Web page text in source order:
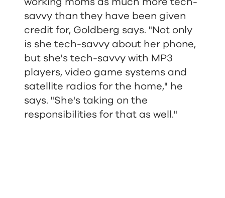
working moms as much more tech-
savvy than they have been given
credit for, Goldberg says. "Not only
is she tech-savvy about her phone,
but she's tech-savvy with MP3
players, video game systems and
satellite radios for the home," he
says. "She's taking on the
responsibilities for that as well."